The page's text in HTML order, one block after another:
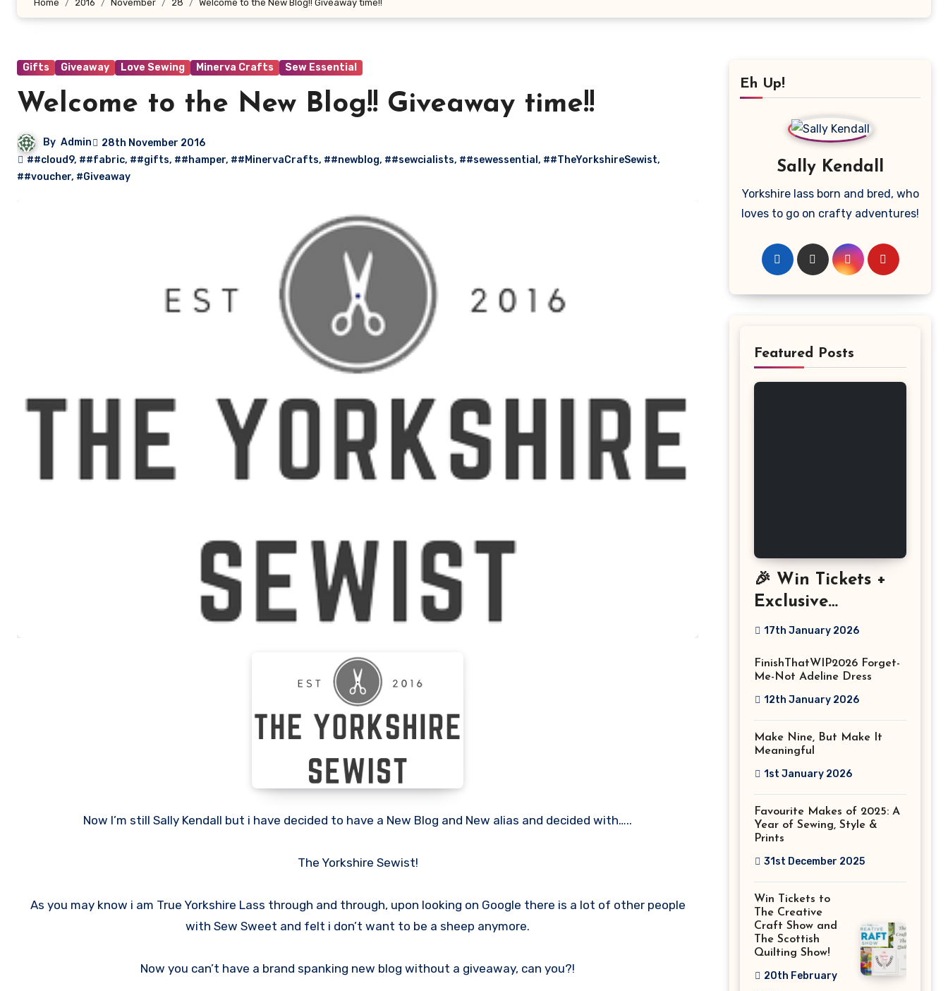
Home 2016 November 28 Welcome to the New Blog!! Giveaway time!!
Gifts Giveaway Love Sewing Minerva Crafts Sew Essential
Welcome to the New Blog!! Giveaway time!!
By Admin
28th November 2016
##cloud9, ##fabric, ##gifts, ##hamper, ##MinervaCrafts, ##newblog, ##sewcialists, ##sewessential , ##TheYorkshireSewist,
##voucher, #Giveaway
Now I’m still Sally Kendall but i have decided to have a New Blog and New alias and decided with…..
The Yorkshire Sewist!
As you may know i am True Yorkshire Lass through and through, upon looking on Google there is a lot of other people
with Sew Sweet and felt i don’t want to be a sheep anymore.
Now you can’t have a brand spanking new blog without a giveaway, can you?!
Eh Up!
Sally Kendall
Yorkshire lass born and bred, who
loves to go on crafty adventures!
Featured Posts
🎉 Win Tickets +
Exclusive
Discount: The
2026!
17th January 2026
FinishThatWIP2026 Forget-
Me-Not Adeline Dress
12th January 2026
Make Nine, But Make It
Meaningful
1st January 2026
Favourite Makes of 2025: A
Year of Sewing, Style &
Prints
31st December 2025
Win Tickets to
The Creative
Craft Show and
The Scottish
Quilting Show!
20th February